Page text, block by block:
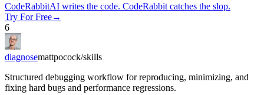
CodeRabbitAI writes the code. CodeRabbit catches the slop.
Try For Free→
6
diagnosemattpocock/skills
Structured debugging workflow for reproducing, minimizing, and
fixing hard bugs and performance regressions.